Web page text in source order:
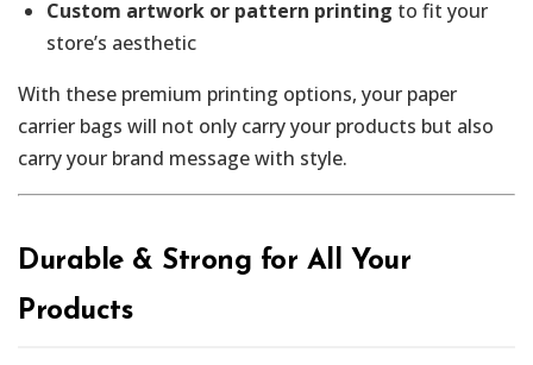
Custom artwork or pattern printing to fit your
store’s aesthetic
With these premium printing options, your paper
carrier bags will not only carry your products but also
carry your brand message with style.
Durable & Strong for All Your
Products